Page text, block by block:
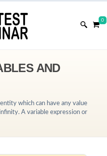
0
AND
which can have any value
A variable expression or